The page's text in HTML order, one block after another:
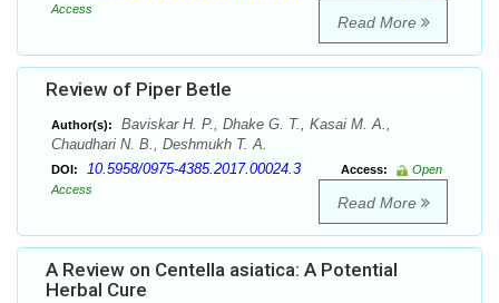
Access
Read More
Review of Piper Betle
Author(s):
Baviskar H. P., Dhake G. T., Kasai M. A.,
Chaudhari N. B., Deshmukh T. A.
DOI: 10.5958/0975-4385.2017.00024.3 Access:
Open
Access
Read More
A Review on Centella asiatica: A Potential
Herbal Cure